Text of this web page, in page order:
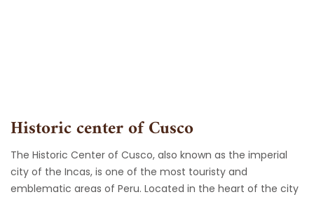
Historic center of Cusco
The Historic Center of Cusco, also known as the imperial
city of the Incas, is one of the most touristy and
emblematic areas of Peru. Located in the heart of the city